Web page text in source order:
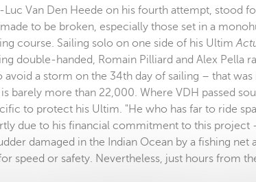
Van Den Heede on his fourth attempt, stood
to be broken, especially those set in a
course. Sailing solo on one side of his Ultim
double-handed, Romain Pilliard and Alex Pella
avoid a storm on the 34th day of sailing – that
barely more than 22,000. Where VDH passed
to protect his Ultim. "He who has far to ride
due to his financial commitment to this project
damaged in the Indian Ocean by a fishing net
speed or safety. Nevertheless, just hours from